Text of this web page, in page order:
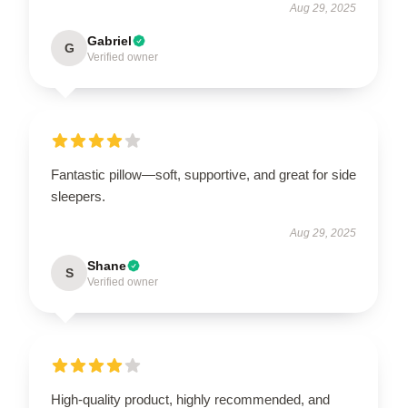
Aug 29, 2025
G Gabriel
Verified owner
Fantastic pillow—soft, supportive, and great for side
sleepers.
Aug 29, 2025
S Shane
Verified owner
High-quality product, highly recommended, and